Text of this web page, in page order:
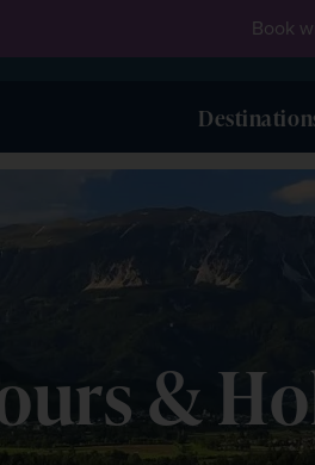
Book
&